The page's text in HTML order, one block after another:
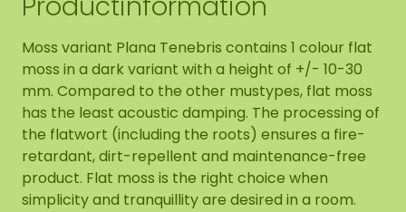
Moss variant Plana Tenebris contains 1 colour flat
moss in a dark variant with a height of +/- 10-30
mm. Compared to the other mustypes, flat moss
has the least acoustic damping. The processing of
the flatwort (including the roots) ensures a fire-
retardant, dirt-repellent and maintenance-free
product. Flat moss is the right choice when
simplicity and tranquillity are desired in a room.